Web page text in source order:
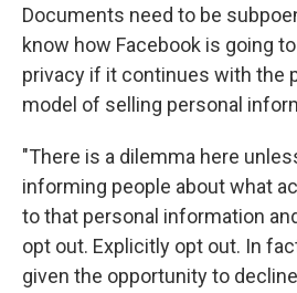
Documents need to be
know how Facebook is going
privacy if it continues with the
model of selling personal
"There is a dilemma here
informing people about what
to that personal information
opt out. Explicitly opt out. In
given the opportunity to